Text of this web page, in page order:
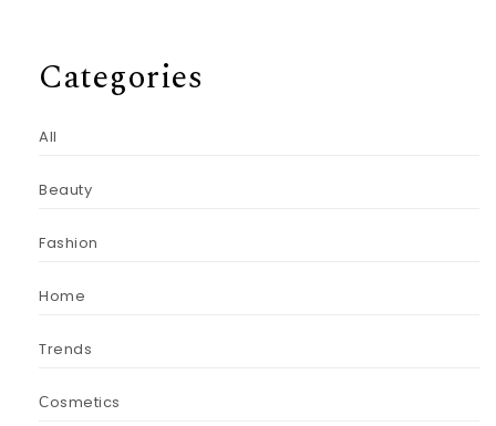
Categories
All
Beauty
Fashion
Home
Trends
Сosmetics